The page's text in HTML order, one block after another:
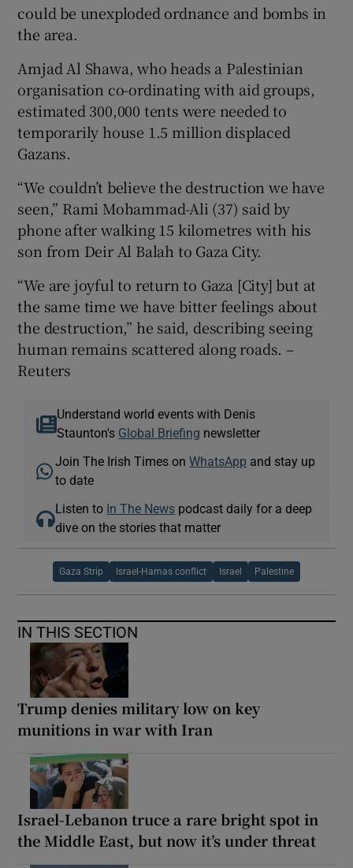
could be unexploded ordnance and bombs in
the area.
Amjad Al Shawa, who heads a Palestinian
organisation co-ordinating with aid groups,
estimated 300,000 tents were needed to
temporarily house 1.5 million displaced
Gazans.
“We couldn’t believe the destruction we have
seen,” Rami Mohammad-Ali (37) said by
phone after walking 15 kilometres with his
son from Deir Al Balah to Gaza City.
“We are joyful to return to Gaza [City] but at
the same time we have bitter feelings about
the destruction,” he said, describing seeing
human remains scattered along roads. –
Reuters
Understand world events with Denis
Staunton's Global Briefing newsletter
Join The Irish Times onWhatsApp and stay up
to date
Listen to In The News podcast daily for a deep
dive on the stories that matter
Gaza Strip Israel-Hamas conflict Israel Palestine
IN THIS SECTION
Trump denies military low on key
munitions in war with Iran
Israel-Lebanon truce a rare bright spot in
the Middle East, but now it’s under threat